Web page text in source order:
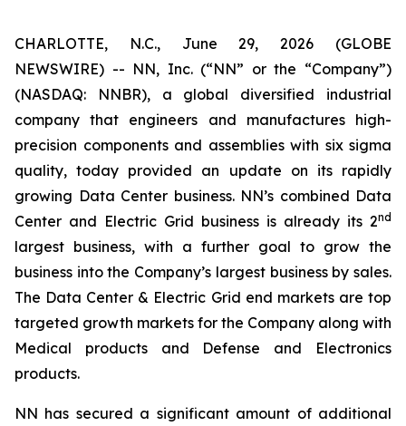
CHARLOTTE, N.C., June 29, 2026 (GLOBE
NEWSWIRE) -- NN, Inc. (“NN” or the “Company”)
(NASDAQ: NNBR), a global diversified industrial
company that engineers and manufactures high-
precision components and assemblies with six sigma
quality, today provided an update on its rapidly
growing Data Center business. NN’s combined Data
Center and Electric Grid business is already its 2nd
largest business, with a further goal to grow the
business into the Company’s largest business by sales.
The Data Center & Electric Grid end markets are top
targeted growth markets for the Company along with
Medical products and Defense and Electronics
products.
NN has secured a significant amount of additional